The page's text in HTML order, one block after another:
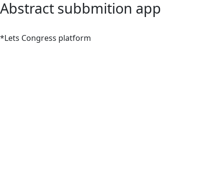
Abstract subbmition app
*Lets Congress platform